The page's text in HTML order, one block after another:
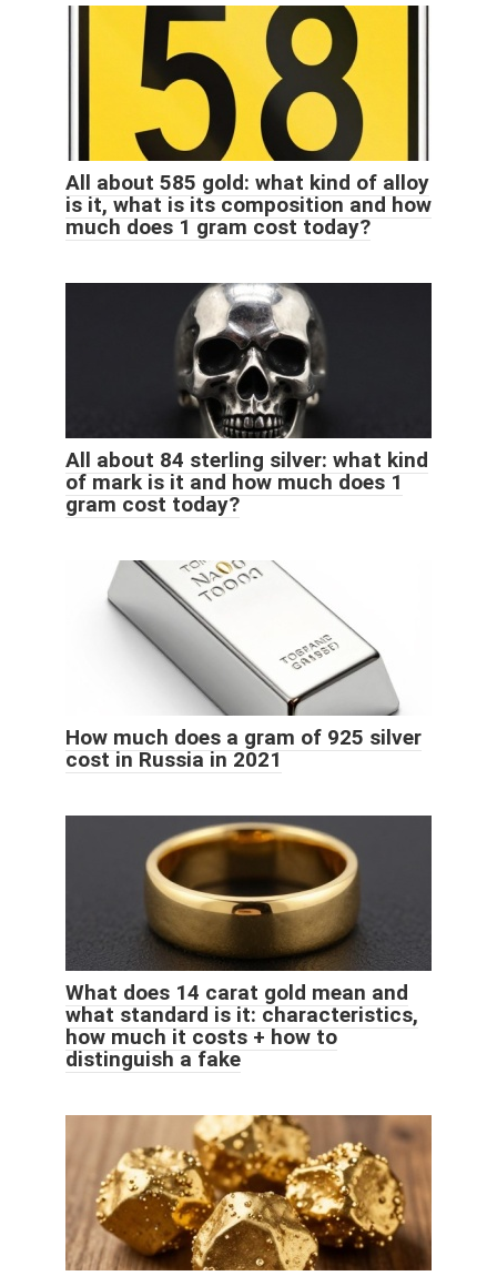
All about 585 gold: what kind of alloy
is it, what is its composition and how
much does 1 gram cost today?
All about 84 sterling silver: what kind
of mark is it and how much does 1
gram cost today?
How much does a gram of 925 silver
cost in Russia in 2021
What does 14 carat gold mean and
what standard is it: characteristics,
how much it costs + how to
distinguish a fake